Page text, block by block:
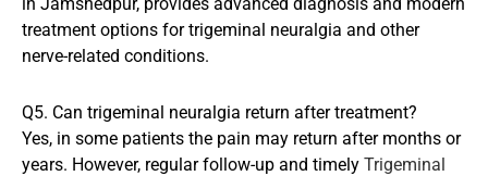
treatment options for trigeminal neuralgia and other
nerve-related conditions.
Q5. Can trigeminal neuralgia return after treatment?
Yes, in some patients the pain may return after months or
years. However, regular follow-up and timely Trigeminal